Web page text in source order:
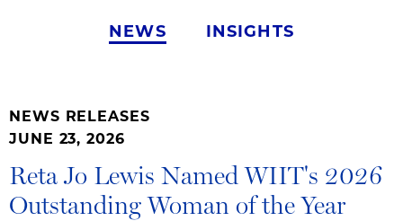
NEWS INSIGHTS
NEWS RELEASES
JUNE 23, 2026
Reta Jo Lewis Named WIIT's 2026
Outstanding Woman of the Year